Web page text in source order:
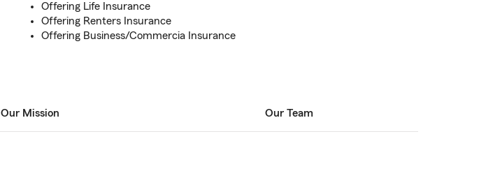
Offering Life Insurance
Offering Renters Insurance
Offering Business/Commercia Insurance
Our Mission Our Team